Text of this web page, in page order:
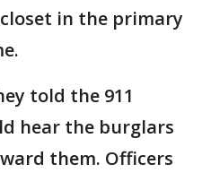
in the primary
told the 911
hear the burglars
them. Officers